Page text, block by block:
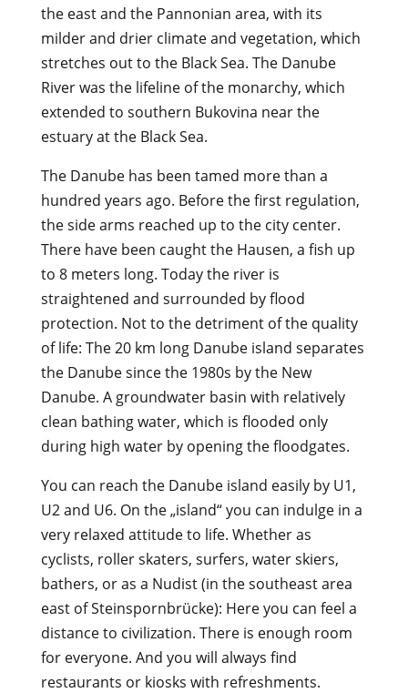
the east and the Pannonian area, with its
milder and drier climate and vegetation, which
stretches out to the Black Sea. The Danube
River was the lifeline of the monarchy, which
extended to southern Bukovina near the
estuary at the Black Sea.
The Danube has been tamed more than a
hundred years ago. Before the first regulation,
the side arms reached up to the city center.
There have been caught the Hausen, a fish up
to 8 meters long. Today the river is
straightened and surrounded by flood
protection. Not to the detriment of the quality
of life: The 20 km long Danube island separates
the Danube since the 1980s by the New
Danube. A groundwater basin with relatively
clean bathing water, which is flooded only
during high water by opening the floodgates.
You can reach the Danube island easily by U1,
U2 and U6. On the „island“ you can indulge in a
very relaxed attitude to life. Whether as
cyclists, roller skaters, surfers, water skiers,
bathers, or as a Nudist (in the southeast area
east of Steinspornbrücke): Here you can feel a
distance to civilization. There is enough room
for everyone. And you will always find
restaurants or kiosks with refreshments.